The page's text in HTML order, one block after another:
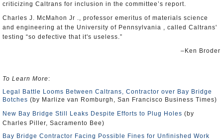
criticizing Caltrans for inclusion in the committee’s report.
Charles J. McMahon Jr ., professor emeritus of materials science
and engineering at the University of Pennsylvania , called Caltrans'
testing “so defective that it's useless.”
–Ken Broder
To Learn More:
Legal Battle Looms Between Caltrans, Contractor over Bay Bridge
Botches (by Marlize van Romburgh, San Francisco Business Times)
New Bay Bridge Still Leaks Despite Efforts to Plug Holes (by
Charles Piller, Sacramento Bee)
Bay Bridge Contractor Facing Possible Fines for Unfinished Work